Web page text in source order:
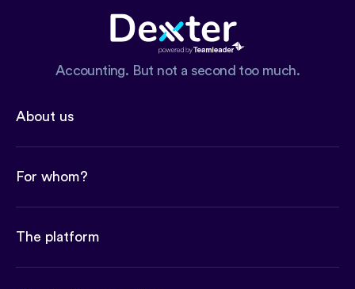
Accounting. But not a second too much.
About us
For whom?
The platform